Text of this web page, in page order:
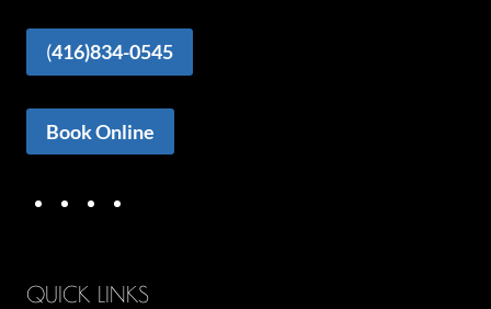
(416)834-0545
Book Online
QUICK LINKS